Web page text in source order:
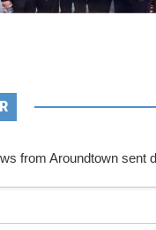
from Aroundtown sent